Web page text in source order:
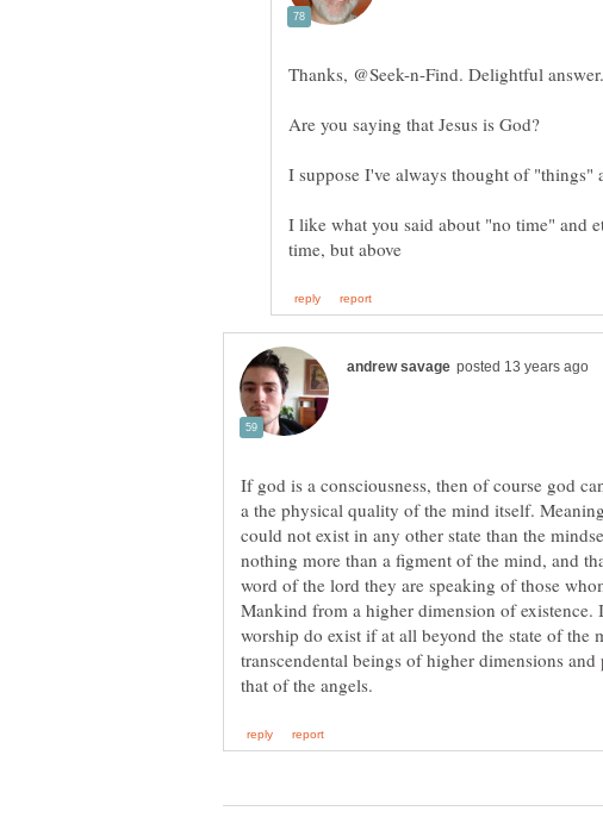
I like what you said about "no time" and
If god is a consciousness, then of course god
a the physical quality of the mind itself.
could not exist in any other state than the
nothing more than a figment of the mind, and
word of the lord they are speaking of those
Mankind from a higher dimension of existence.
worship do exist if at all beyond the state of the
transcendental beings of higher dimensions